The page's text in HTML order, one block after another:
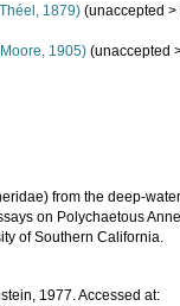
1879) (unaccepted >
1905) (unaccepted
from the deep-
on Polychaetous
of Southern California.
1977. Accessed at: